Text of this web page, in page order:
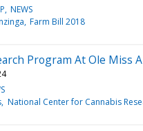
NEWS
Farm Bill 2018
Program At Ole Miss
National Center for Cannabis